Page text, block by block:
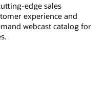
edge sales
experience and
webcast catalog for